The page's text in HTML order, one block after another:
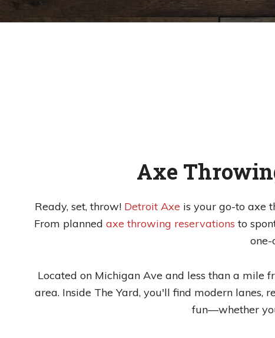
Axe
Ready, set, throw! Detroit Axe is your go-to axe
From planned axe throwing reservations to
Located on Michigan Ave and less than a mile
area. Inside The Yard, you'll find modern
fun—whether